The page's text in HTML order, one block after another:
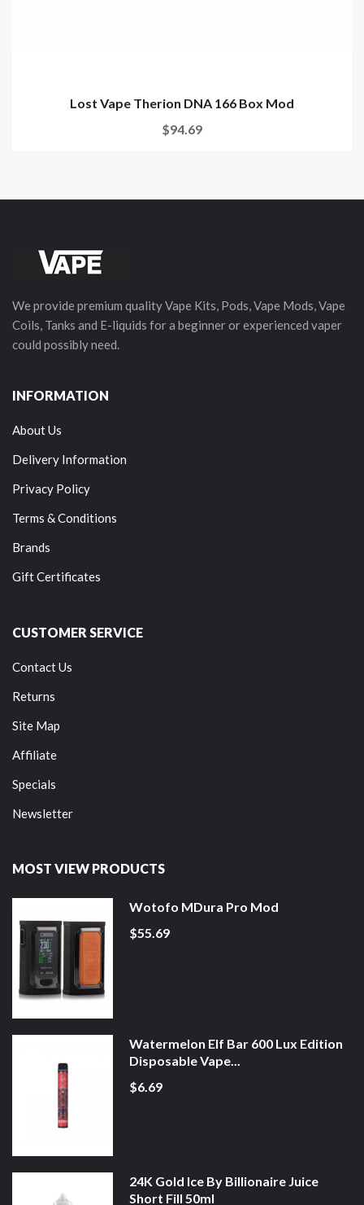
Lost Vape Therion DNA 166 Box Mod
$94.69
We provide premium quality Vape Kits, Pods, Vape Mods, Vape
Coils, Tanks and E-liquids for a beginner or experienced vaper
could possibly need.
INFORMATION
About Us
Delivery Information
Privacy Policy
Terms & Conditions
Brands
Gift Certificates
CUSTOMER SERVICE
Contact Us
Returns
Site Map
Affiliate
Specials
Newsletter
MOST VIEW PRODUCTS
Wotofo MDura Pro Mod
$55.69
Watermelon Elf Bar 600 Lux Edition
Disposable Vape...
$6.69
24K Gold Ice By Billionaire Juice
Short Fill 50ml